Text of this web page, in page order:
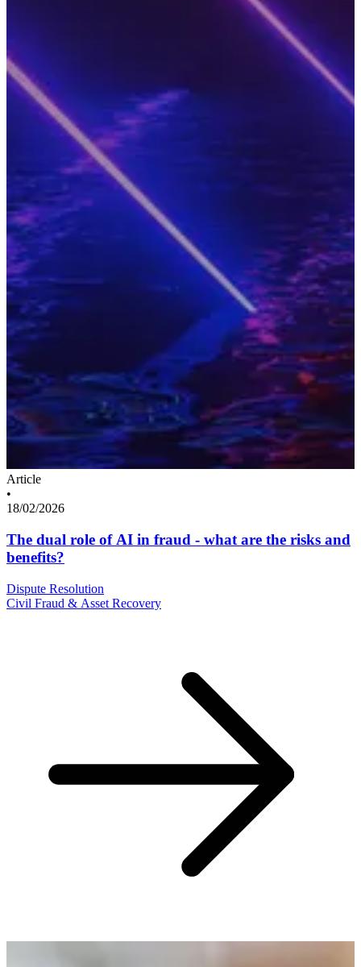
Article
•
18/02/2026
The dual role of AI in fraud - what are the risks and
benefits?
Dispute Resolution
Civil Fraud & Asset Recovery